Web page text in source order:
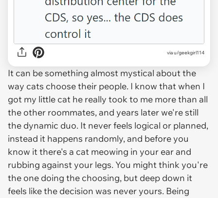
via u/geekgirl114
It can be something almost mystical about the
way cats choose their people. I know that when I
got my little cat he really took to me more than all
the other roommates, and years later we're still
the dynamic duo. It never feels logical or planned,
instead it happens randomly, and before you
know it there's a cat meowing in your ear and
rubbing against your legs. You might think you're
the one doing the choosing, but deep down it
feels like the decision was never yours. Being